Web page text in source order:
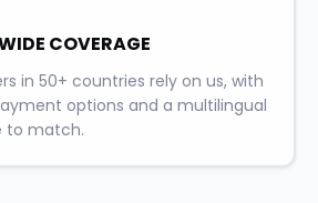
COVERAGE
in 50+ countries rely on us, with
options and a multilingual
to match.